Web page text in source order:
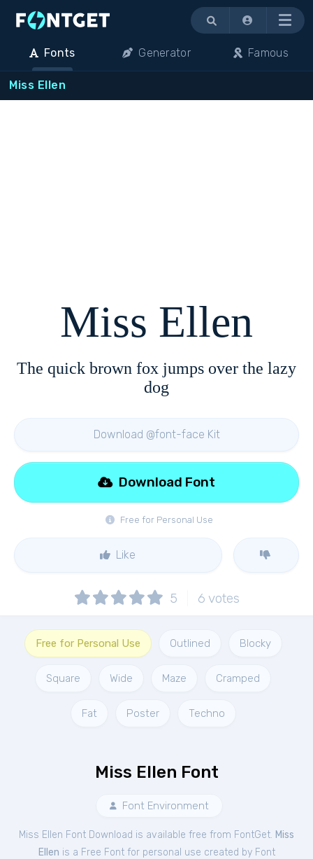
Menu
Fonts Generator Famous
Miss Ellen
Miss Ellen
The quick brown fox jumps over the lazy
dog
Download @font-face Kit
Free for Personal Use
Download Font
Like
5 6 votes
Free for Personal Use Outlined Blocky
Square Wide Maze Cramped
Fat Poster Techno
Miss Ellen Font
Font Environment
Miss Ellen Font Download is available free from FontGet. Miss
Ellen is a Free Fontfor personal use created by Font